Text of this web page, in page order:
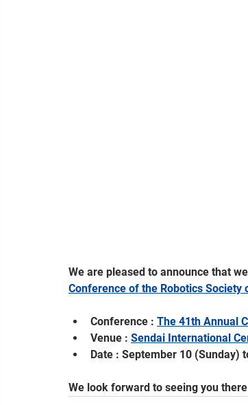
We are pleased to announce that
Conference of the Robotics Society
Conference : The 41th Annual
Venue : Sendai International
Date : September 10 (Sunday)
We look forward to seeing you